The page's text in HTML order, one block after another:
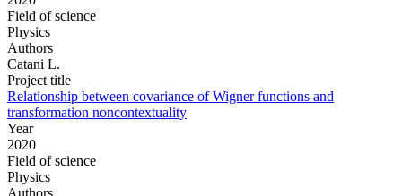
Field of science
Physics
Authors
Catani L.
Project title
Relationship between covariance of Wigner functions and
transformation noncontextuality
Year
2020
Field of science
Physics
Authors